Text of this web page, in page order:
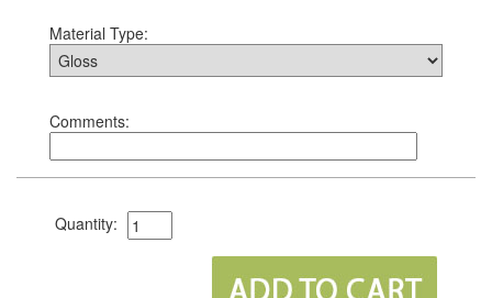
Material Type:
Comments:
Quantity: